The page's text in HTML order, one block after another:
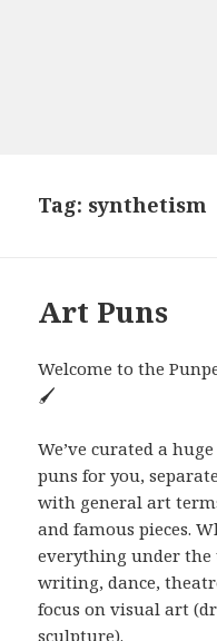
Tag: synthetism
Art Puns
Welcome to the
🖌️
We’ve curated a
puns for you,
with general art
and famous pieces.
everything under the
writing, dance,
focus on visual art
sculpture).